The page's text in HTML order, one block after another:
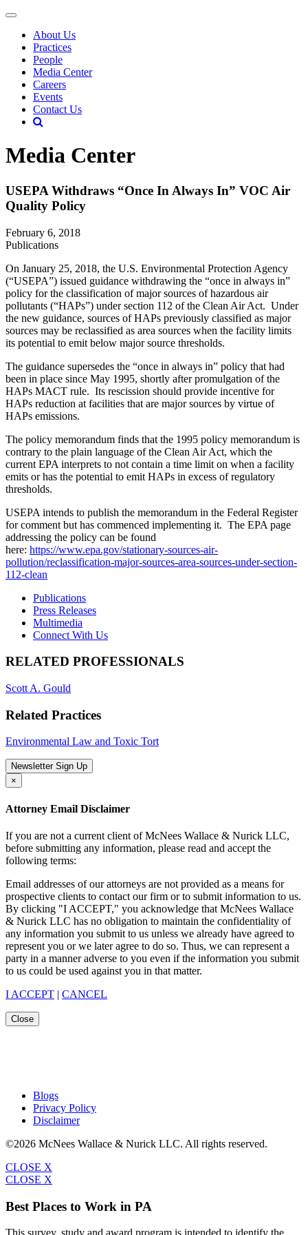
About Us
Practices
People
Media Center
Careers
Events
Contact Us
Media Center
USEPA Withdraws “Once In Always In” VOC Air
Quality Policy
February 6, 2018
Publications
On January 25, 2018, the U.S. Environmental Protection Agency
(“USEPA”) issued guidance withdrawing the “once in always in”
policy for the classification of major sources of hazardous air
pollutants (“HAPs”) under section 112 of the Clean Air Act. Under
the new guidance, sources of HAPs previously classified as major
sources may be reclassified as area sources when the facility limits
its potential to emit below major source thresholds.
The guidance supersedes the “once in always in” policy that had
been in place since May 1995, shortly after promulgation of the
HAPs MACT rule. Its rescission should provide incentive for
HAPs reduction at facilities that are major sources by virtue of
HAPs emissions.
The policy memorandum finds that the 1995 policy memorandum is
contrary to the plain language of the Clean Air Act, which the
current EPA interprets to not contain a time limit on when a facility
emits or has the potential to emit HAPs in excess of regulatory
thresholds.
USEPA intends to publish the memorandum in the Federal Register
for comment but has commenced implementing it. The EPA page
addressing the policy can be found
here: https://www.epa.gov/stationary-sources-air-
pollution/reclassification-major-sources-area-sources-under-section-
112-clean
Publications
Press Releases
Multimedia
Connect With Us
RELATED PROFESSIONALS
Scott A. Gould
Related Practices
Environmental Law and Toxic Tort
Newsletter Sign Up
×
Attorney Email Disclaimer
If you are not a current client of McNees Wallace & Nurick LLC,
before submitting any information, please read and accept the
following terms:
Email addresses of our attorneys are not provided as a means for
prospective clients to contact our firm or to submit information to us.
By clicking "I ACCEPT," you acknowledge that McNees Wallace
& Nurick LLC has no obligation to maintain the confidentiality of
any information you submit to us unless we already have agreed to
represent you or we later agree to do so. Thus, we can represent a
party in a manner adverse to you even if the information you submit
to us could be used against you in that matter.
I ACCEPT | CANCEL
Close
Blogs
Privacy Policy
Disclaimer
©2026 McNees Wallace & Nurick LLC. All rights reserved.
CLOSE X
CLOSE X
Best Places to Work in PA